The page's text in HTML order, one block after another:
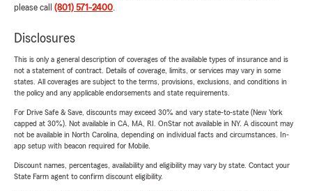
please call (801) 571-2400.
Disclosures
This is only a general description of coverages of the available types of insurance and is
not a statement of contract. Details of coverage, limits, or services may vary in some
states. All coverages are subject to the terms, provisions, exclusions, and conditions in
the policy and any applicable endorsements and state requirements.
For Drive Safe & Save, discounts may exceed 30% and vary state-to-state (New York
capped at 30%). Not available in CA, MA, RI. OnStar not available in NY. A discount may
not be available in North Carolina, depending on individual facts and circumstances. In-
app setup with beacon required for Mobile.
Discount names, percentages, availability and eligibility may vary by state. Contact your
State Farm agent to confirm discount eligibility.